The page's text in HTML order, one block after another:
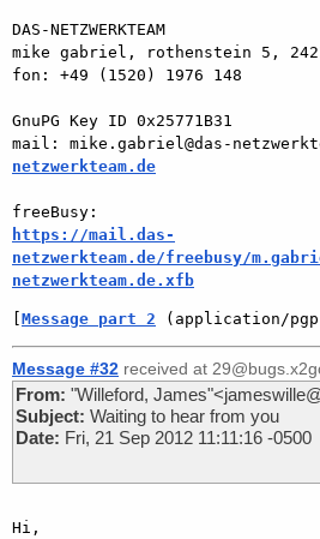
DAS-NETZWERKTEAM
mike gabriel, rothenstein 5,
fon: +49 (1520) 1976 148
GnuPG Key ID 0x25771B31
mail: mike.gabriel@das-
netzwerkteam.de
https://mail.das-
netzwerkteam.de/freebusy/
netzwerkteam.de.xfb
Message part 2 (application/
Message #32 received at
From: "Willeford,
Subject: Waiting to hear from you
Date: Fri, 21 Sep 2012 11:11:16 -0500
Hi,